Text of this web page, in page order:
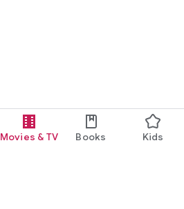
Movies & TV Books Kids